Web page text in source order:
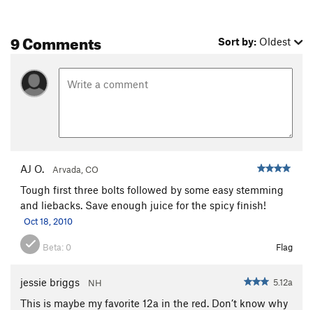
9 Comments Sort by: Oldest
AJ O. Arvada, CO
Tough first three bolts followed by some easy stemming
and liebacks. Save enough juice for the spicy finish!
Oct 18, 2010
Beta: 0 Flag
jessie briggs NH 5.12a
This is maybe my favorite 12a in the red. Don’t know why